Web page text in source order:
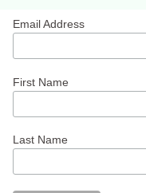
Email Address
First Name
Last Name